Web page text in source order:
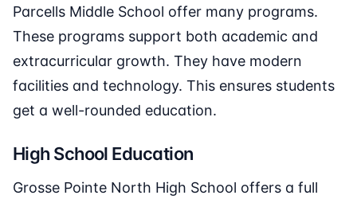
Parcells Middle School offer many programs.
These programs support both academic and
extracurricular growth. They have modern
facilities and technology. This ensures students
get a well-rounded education.
High School Education
Grosse Pointe North High School offers a full